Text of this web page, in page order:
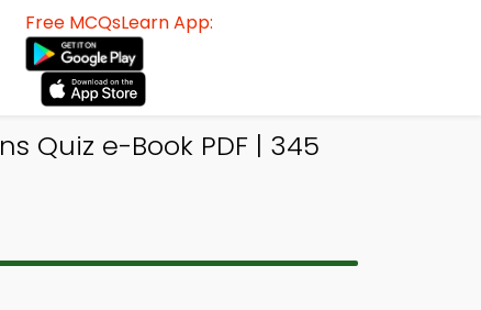
Free MCQsLearn App:
Quiz e-Book PDF | 345